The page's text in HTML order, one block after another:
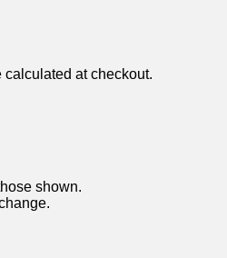
at checkout.
shown.